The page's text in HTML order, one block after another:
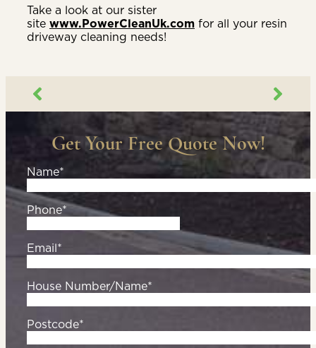
Take a look at our sister
site www.PowerCleanUk.com for all your resin
driveway cleaning needs!
Get Your Free Quote Now!
Name*
Phone*
Email*
House Number/Name*
Postcode*